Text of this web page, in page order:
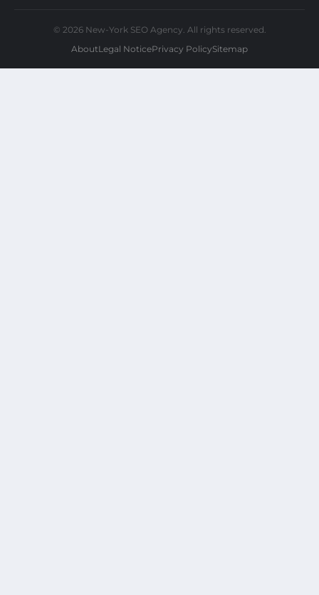
© 2026 New-York SEO Agency. All rights reserved.
AboutLegal NoticePrivacy PolicySitemap